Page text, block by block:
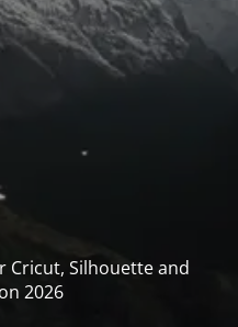
Cricut, Silhouette and
2026